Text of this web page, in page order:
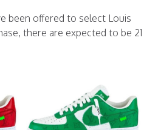
been offered to select Louis
there are expected to be 21